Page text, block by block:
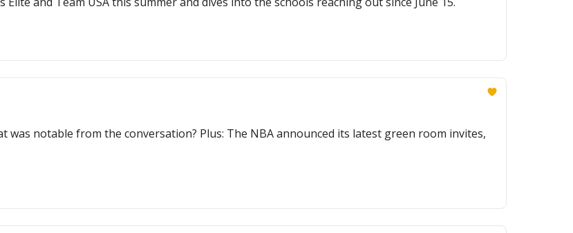
was notable from the conversation? Plus: The NBA announced its latest green room invites,